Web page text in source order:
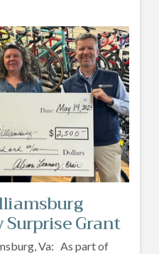
Surprise Grant
Va: As part of